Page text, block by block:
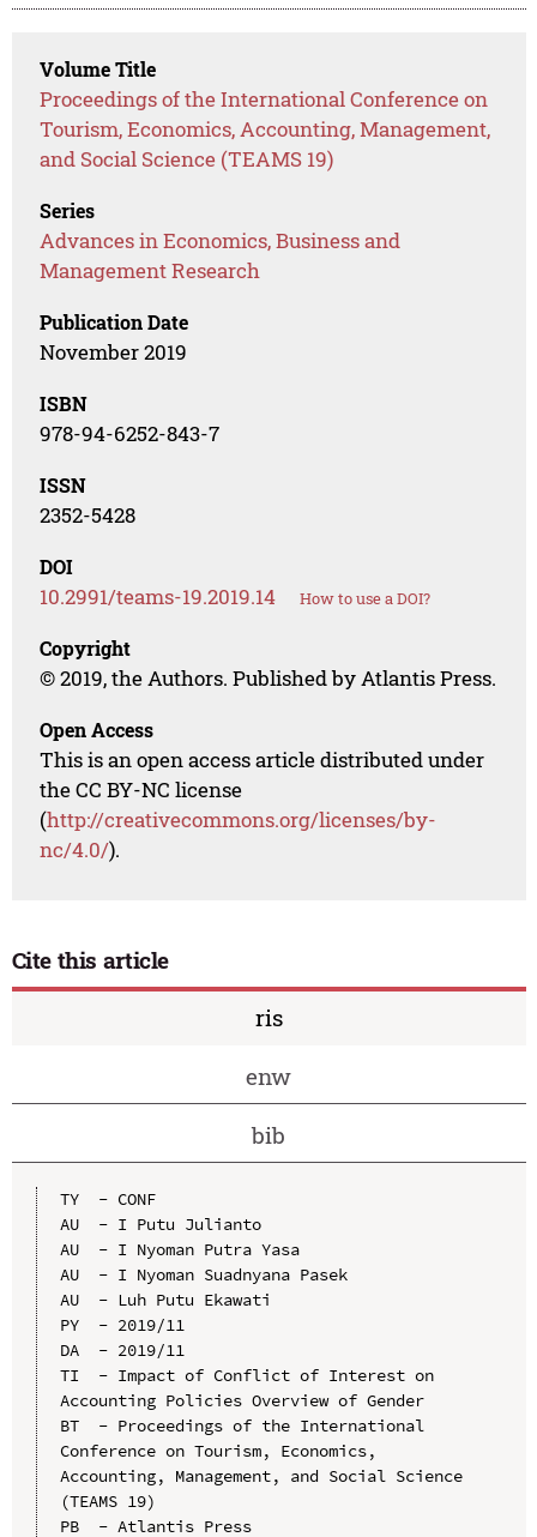
Volume Title
Proceedings of the International Conference on
Tourism, Economics, Accounting, Management,
and Social Science (TEAMS 19)
Series
Advances in Economics, Business and
Management Research
Publication Date
November 2019
ISBN
978-94-6252-843-7
ISSN
2352-5428
DOI
10.2991/teams-19.2019.14 How to use a DOI?
Copyright
© 2019, the Authors. Published by Atlantis Press.
Open Access
This is an open access article distributed under
the CC BY-NC license
(http://creativecommons.org/licenses/by-
nc/4.0/).
Cite this article
ris
enw
bib
TY  - CONF
AU  - I Putu Julianto
AU  - I Nyoman Putra Yasa
AU  - I Nyoman Suadnyana Pasek
AU  - Luh Putu Ekawati
PY  - 2019/11
DA  - 2019/11
TI  - Impact of Conflict of Interest on
Accounting Policies Overview of Gender
BT  - Proceedings of the International
Conference on Tourism, Economics,
Accounting, Management, and Social Science
(TEAMS 19)
PB  - Atlantis Press